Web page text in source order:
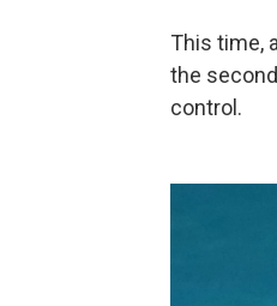
This time,
the
control.